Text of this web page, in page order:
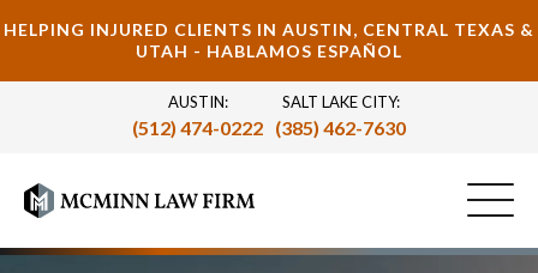
HELPING INJURED CLIENTS IN AUSTIN, CENTRAL TEXAS &
UTAH - HABLAMOS ESPAÑOL
AUSTIN:
(512) 474-0222
SALT LAKE CITY:
(385) 462-7630